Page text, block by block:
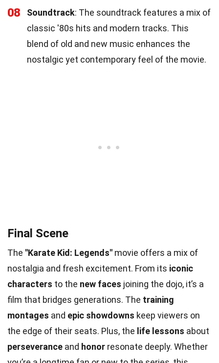
08 Soundtrack: The soundtrack features a mix of
classic '80s hits and modern tracks. This
blend of old and new music enhances the
nostalgic yet contemporary feel of the movie.
Final Scene
The "Karate Kid: Legends" movie offers a mix of
nostalgia and fresh excitement. From its iconic
characters to the new faces joining the dojo, it’s a
film that bridges generations. The training
montages and epic showdowns keep viewers on
the edge of their seats. Plus, the life lessons about
perseverance and honor resonate deeply. Whether